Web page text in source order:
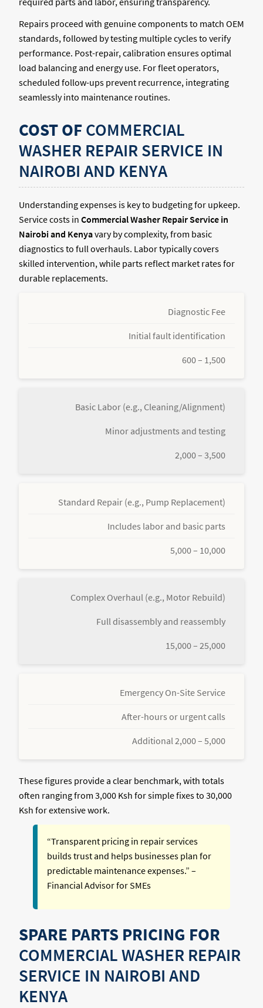
Repairs proceed with genuine components to match OEM
standards, followed by testing multiple cycles to verify
performance. Post-repair, calibration ensures optimal
load balancing and energy use. For fleet operators,
scheduled follow-ups prevent recurrence, integrating
seamlessly into maintenance routines.
COST OFCOMMERCIAL
WASHER REPAIR SERVICE IN
NAIROBI AND KENYA
Understanding expenses is key to budgeting for upkeep.
Service costs in Commercial Washer Repair Service in
Nairobi and Kenyavary by complexity, from basic
diagnostics to full overhauls. Labor typically covers
skilled intervention, while parts reflect market rates for
durable replacements.
Diagnostic Fee
Initial fault identification
600 – 1,500
Basic Labor (e.g., Cleaning/Alignment)
Minor adjustments and testing
2,000 – 3,500
Standard Repair (e.g., Pump Replacement)
Includes labor and basic parts
5,000 – 10,000
Complex Overhaul (e.g., Motor Rebuild)
Full disassembly and reassembly
15,000 – 25,000
Emergency On-Site Service
After-hours or urgent calls
Additional 2,000 – 5,000
These figures provide a clear benchmark, with totals
often ranging from 3,000 Ksh for simple fixes to 30,000
Ksh for extensive work.
“Transparent pricing in repair services
builds trust and helps businesses plan for
predictable maintenance expenses.” –
Financial Advisor for SMEs
SPARE PARTS PRICING FOR
COMMERCIAL WASHER REPAIR
SERVICE IN NAIROBI AND
KENYA